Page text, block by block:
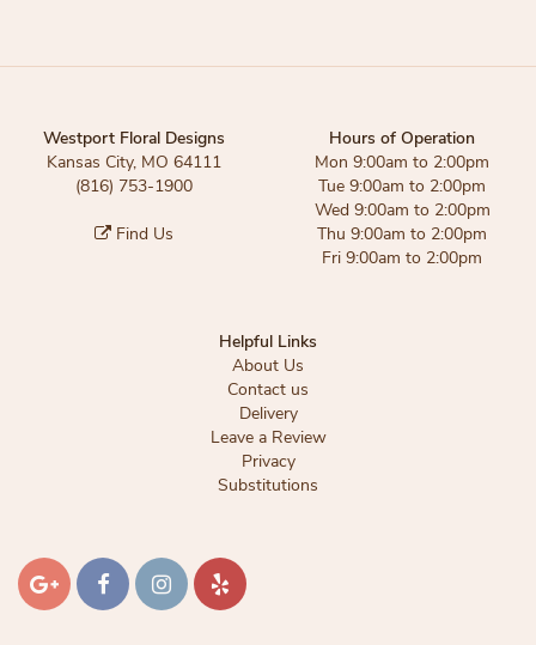
Westport Floral Designs
Kansas City, MO 64111
(816) 753-1900
Find Us
Hours of Operation
Mon 9:00am to 2:00pm
Tue 9:00am to 2:00pm
Wed 9:00am to 2:00pm
Thu 9:00am to 2:00pm
Fri 9:00am to 2:00pm
Helpful Links
About Us
Contact us
Delivery
Leave a Review
Privacy
Substitutions